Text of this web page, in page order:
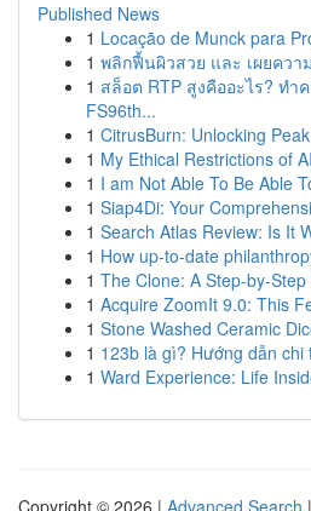
Published News
1 Locação de Munck para
1 พลิกฟื้นผิวสวย และ เผยควา
1 สล็อต RTP สูงคืออะไร? ทำ
FS96th...
1 CitrusBurn: Unlocking
1 My Ethical Restrictions of
1 I am Not Able To Be Able
1 Siap4Di: Your
1 Search Atlas Review: Is It
1 How up-to-date
1 The Clone: A Step-by-Step
1 Acquire ZoomIt 9.0: This
1 Stone Washed Ceramic
1 123b là gì? Hướng dẫn chi
1 Ward Experience: Life
Copyright © 2026 | Advanced Search |